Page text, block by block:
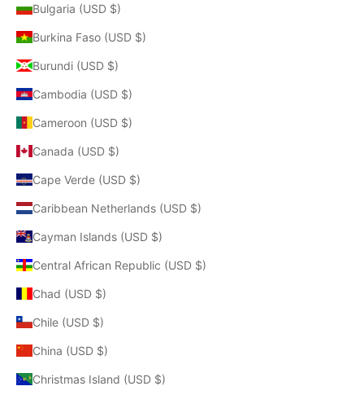
Bulgaria (USD $)
Burkina Faso (USD $)
Burundi (USD $)
Cambodia (USD $)
Cameroon (USD $)
Canada (USD $)
Cape Verde (USD $)
Caribbean Netherlands (USD $)
Cayman Islands (USD $)
Central African Republic (USD $)
Chad (USD $)
Chile (USD $)
China (USD $)
Christmas Island (USD $)